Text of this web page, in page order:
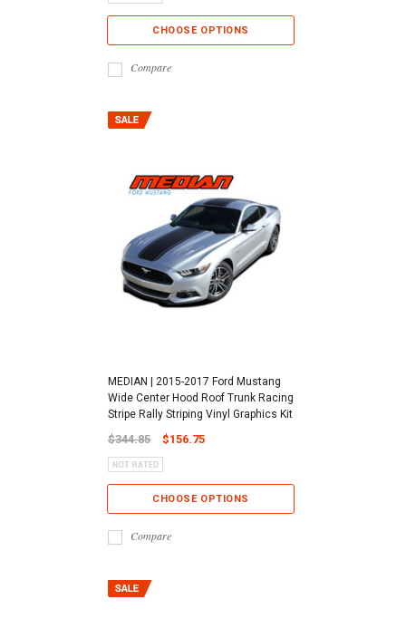
CHOOSE OPTIONS
Compare
MEDIAN | 2015-2017 Ford Mustang
Wide Center Hood Roof Trunk Racing
Stripe Rally Striping Vinyl Graphics Kit
$344.85 $156.75
CHOOSE OPTIONS
Compare